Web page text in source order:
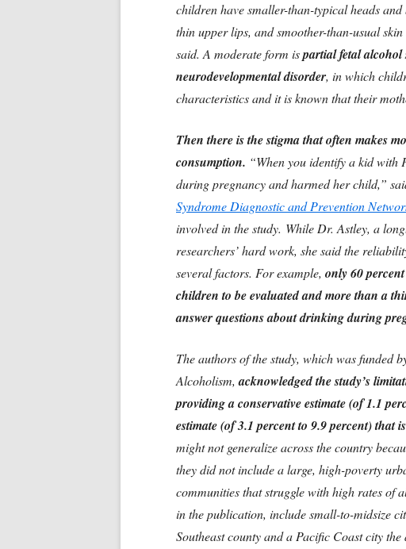
children have smaller-than-typical heads
thin upper lips, and smoother-than-usual
said. A moderate form ispartial fetal alcohol
neurodevelopmental disorder, in which
characteristics and it is known that their
Then there is the stigma that often makes
consumption. “When you identify a kid with
during pregnancy and harmed her child,”
Syndrome Diagnostic and Prevention
involved in the study. While Dr. Astley, a
researchers’ hard work, she said the
several factors. For example, only 60
children to be evaluated and more than a
answer questions about drinking during
The authors of the study, which was funded
Alcoholism,acknowledged the study’s
providing a conservative estimate (of 1.1
estimate (of 3.1 percent to 9.9 percent) that
might not generalize across the country
they did not include a large, high-poverty
communities that struggle with high rates of
in the publication, include small-to-midsize
Southeast county and a Pacific Coast city